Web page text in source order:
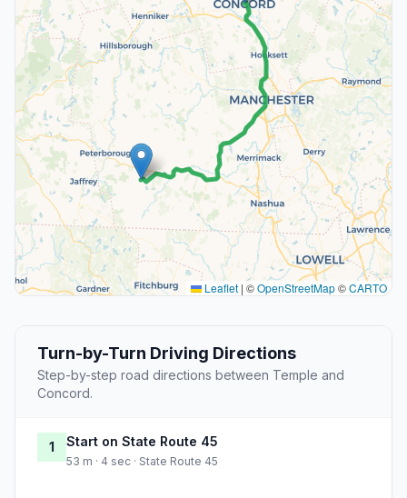
Leaflet | ©OpenStreetMap©CARTO
Turn-by-Turn Driving Directions
Step-by-step road directions between Temple and
Concord.
1 Start on State Route 45
53 m · 4 sec · State Route 45